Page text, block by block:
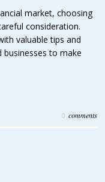
market, choosing
consideration.
valuable tips and
businesses to make
0 comments